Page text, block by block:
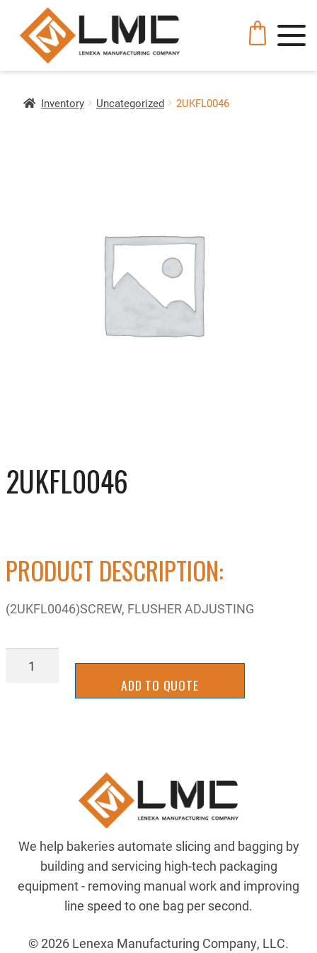
Inventory Uncategorized 2UKFL0046
2UKFL0046
PRODUCT DESCRIPTION:
(2UKFL0046)SCREW, FLUSHER ADJUSTING
2UKFL0046
ADD TO QUOTE
We help bakeries automate slicing and bagging by
building and servicing high-tech packaging
equipment - removing manual work and improving
line speed to one bag per second.
© 2026 Lenexa Manufacturing Company, LLC.